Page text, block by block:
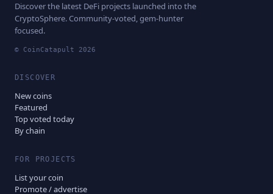
Discover the latest DeFi projects launched into the
CryptoSphere. Community-voted, gem-hunter
focused.
© CoinCatapult 2026
DISCOVER
New coins
Featured
Top voted today
By chain
FOR PROJECTS
List your coin
Promote / advertise